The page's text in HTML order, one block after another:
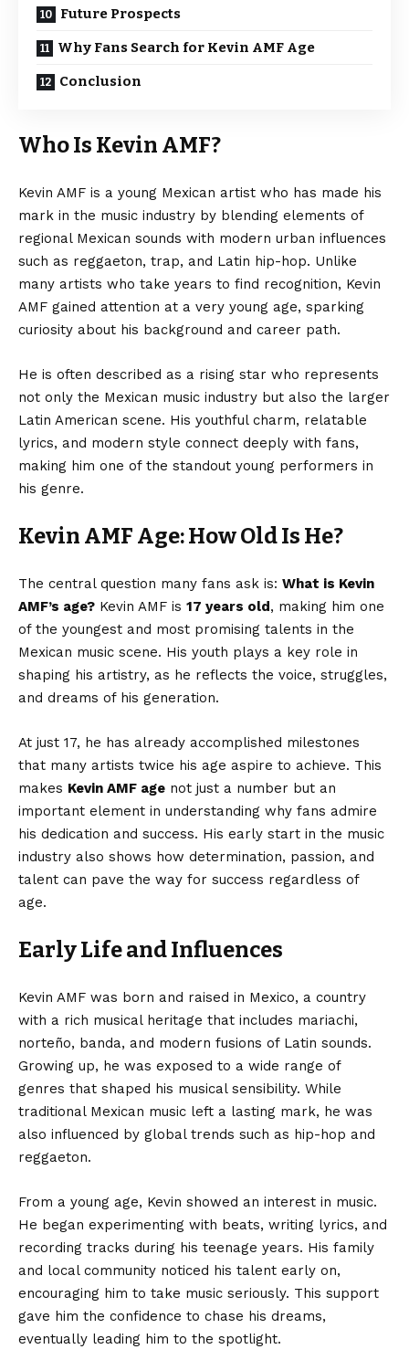
Future Prospects
Why Fans Search for Kevin AMF Age
Conclusion
Who Is Kevin AMF?
Kevin AMF is a young Mexican artist who has made his
mark in the music industry by blending elements of
regional Mexican sounds with modern urban influences
such as reggaeton, trap, and Latin hip-hop. Unlike
many artists who take years to find recognition, Kevin
AMF gained attention at a very young age, sparking
curiosity about his background and career path.
He is often described as a rising star who represents
not only the Mexican music industry but also the larger
Latin American scene. His youthful charm, relatable
lyrics, and modern style connect deeply with fans,
making him one of the standout young performers in
his genre.
Kevin AMF Age: How Old Is He?
The central question many fans ask is: What is Kevin
AMF’s age? Kevin AMF is 17 years old, making him one
of the youngest and most promising talents in the
Mexican music scene. His youth plays a key role in
shaping his artistry, as he reflects the voice, struggles,
and dreams of his generation.
At just 17, he has already accomplished milestones
that many artists twice his age aspire to achieve. This
makes Kevin AMF age not just a number but an
important element in understanding why fans admire
his dedication and success. His early start in the music
industry also shows how determination, passion, and
talent can pave the way for success regardless of
age.
Early Life and Influences
Kevin AMF was born and raised in Mexico, a country
with a rich musical heritage that includes mariachi,
norteño, banda, and modern fusions of Latin sounds.
Growing up, he was exposed to a wide range of
genres that shaped his musical sensibility. While
traditional Mexican music left a lasting mark, he was
also influenced by global trends such as hip-hop and
reggaeton.
From a young age, Kevin showed an interest in music.
He began experimenting with beats, writing lyrics, and
recording tracks during his teenage years. His family
and local community noticed his talent early on,
encouraging him to take music seriously. This support
gave him the confidence to chase his dreams,
eventually leading him to the spotlight.